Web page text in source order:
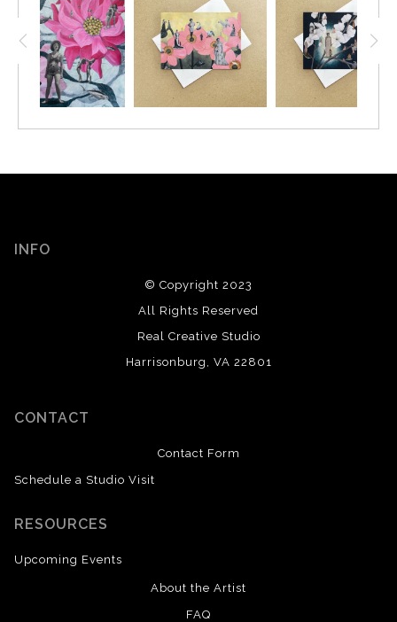
INFO
© Copyright 2023
All Rights Reserved
Real Creative Studio
Harrisonburg, VA 22801
CONTACT
Contact Form
Schedule a Studio Visit
RESOURCES
Upcoming Events
About the Artist
FAQ